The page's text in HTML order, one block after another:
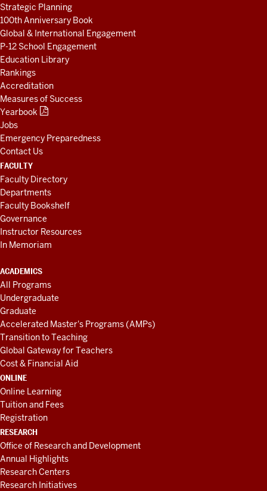
Strategic Planning
100th Anniversary Book
Global & International Engagement
P-12 School Engagement
Education Library
Rankings
Accreditation
Measures of Success
Yearbook
Jobs
Emergency Preparedness
Contact Us
FACULTY
Faculty Directory
Departments
Faculty Bookshelf
Governance
Instructor Resources
In Memoriam
ACADEMICS
All Programs
Undergraduate
Graduate
Accelerated Master's Programs (AMPs)
Transition to Teaching
Global Gateway for Teachers
Cost & Financial Aid
ONLINE
Online Learning
Tuition and Fees
Registration
RESEARCH
Office of Research and Development
Annual Highlights
Research Centers
Research Initiatives